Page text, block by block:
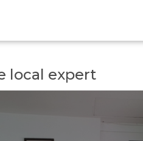
local expert